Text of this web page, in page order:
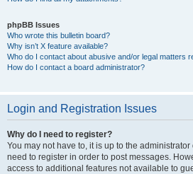
phpBB Issues
Who wrote this bulletin board?
Why isn’t X feature available?
Who do I contact about abusive and/or legal matters
How do I contact a board administrator?
Login and Registration Issues
Why do I need to register?
You may not have to, it is up to the
need to register in order to post messages.
access to additional features not available to